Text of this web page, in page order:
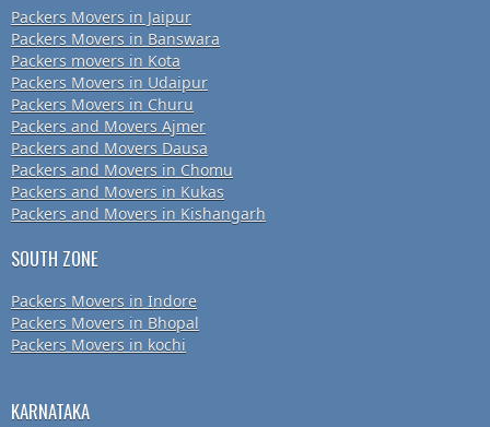
Packers Movers in Jaipur
Packers Movers in Banswara
Packers movers in Kota
Packers Movers in Udaipur
Packers Movers in Churu
Packers and Movers Ajmer
Packers and Movers Dausa
Packers and Movers in Chomu
Packers and Movers in Kukas
Packers and Movers in Kishangarh
SOUTH ZONE
Packers Movers in Indore
Packers Movers in Bhopal
Packers Movers in kochi
KARNATAKA